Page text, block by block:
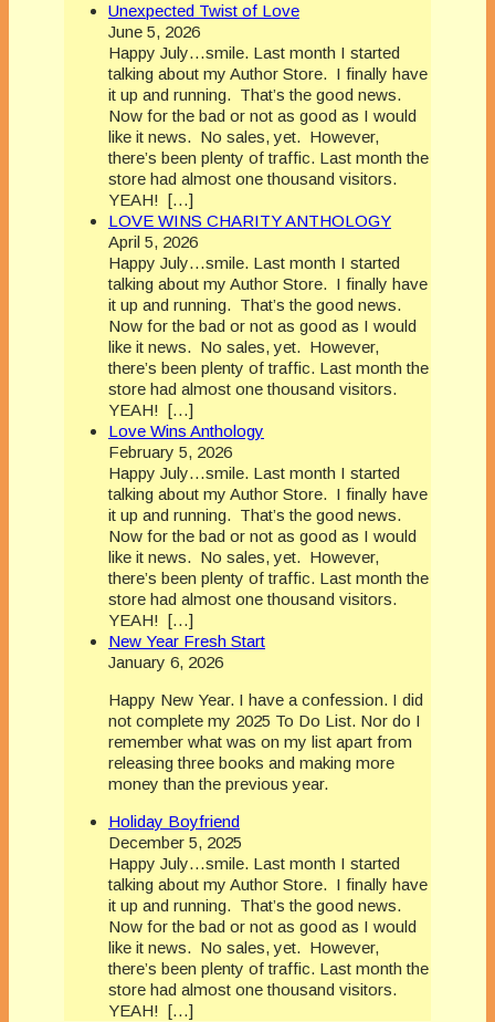
Unexpected Twist of Love
June 5, 2026
Happy July…smile. Last month I started
talking about my Author Store. I finally have
it up and running. That’s the good news.
Now for the bad or not as good as I would
like it news. No sales, yet. However,
there’s been plenty of traffic. Last month the
store had almost one thousand visitors.
YEAH! […]
LOVE WINS CHARITY ANTHOLOGY
April 5, 2026
Happy July…smile. Last month I started
talking about my Author Store. I finally have
it up and running. That’s the good news.
Now for the bad or not as good as I would
like it news. No sales, yet. However,
there’s been plenty of traffic. Last month the
store had almost one thousand visitors.
YEAH! […]
Love Wins Anthology
February 5, 2026
Happy July…smile. Last month I started
talking about my Author Store. I finally have
it up and running. That’s the good news.
Now for the bad or not as good as I would
like it news. No sales, yet. However,
there’s been plenty of traffic. Last month the
store had almost one thousand visitors.
YEAH! […]
New Year Fresh Start
January 6, 2026
Happy New Year. I have a confession. I did
not complete my 2025 To Do List. Nor do I
remember what was on my list apart from
releasing three books and making more
money than the previous year.
Holiday Boyfriend
December 5, 2025
Happy July…smile. Last month I started
talking about my Author Store. I finally have
it up and running. That’s the good news.
Now for the bad or not as good as I would
like it news. No sales, yet. However,
there’s been plenty of traffic. Last month the
store had almost one thousand visitors.
YEAH! […]